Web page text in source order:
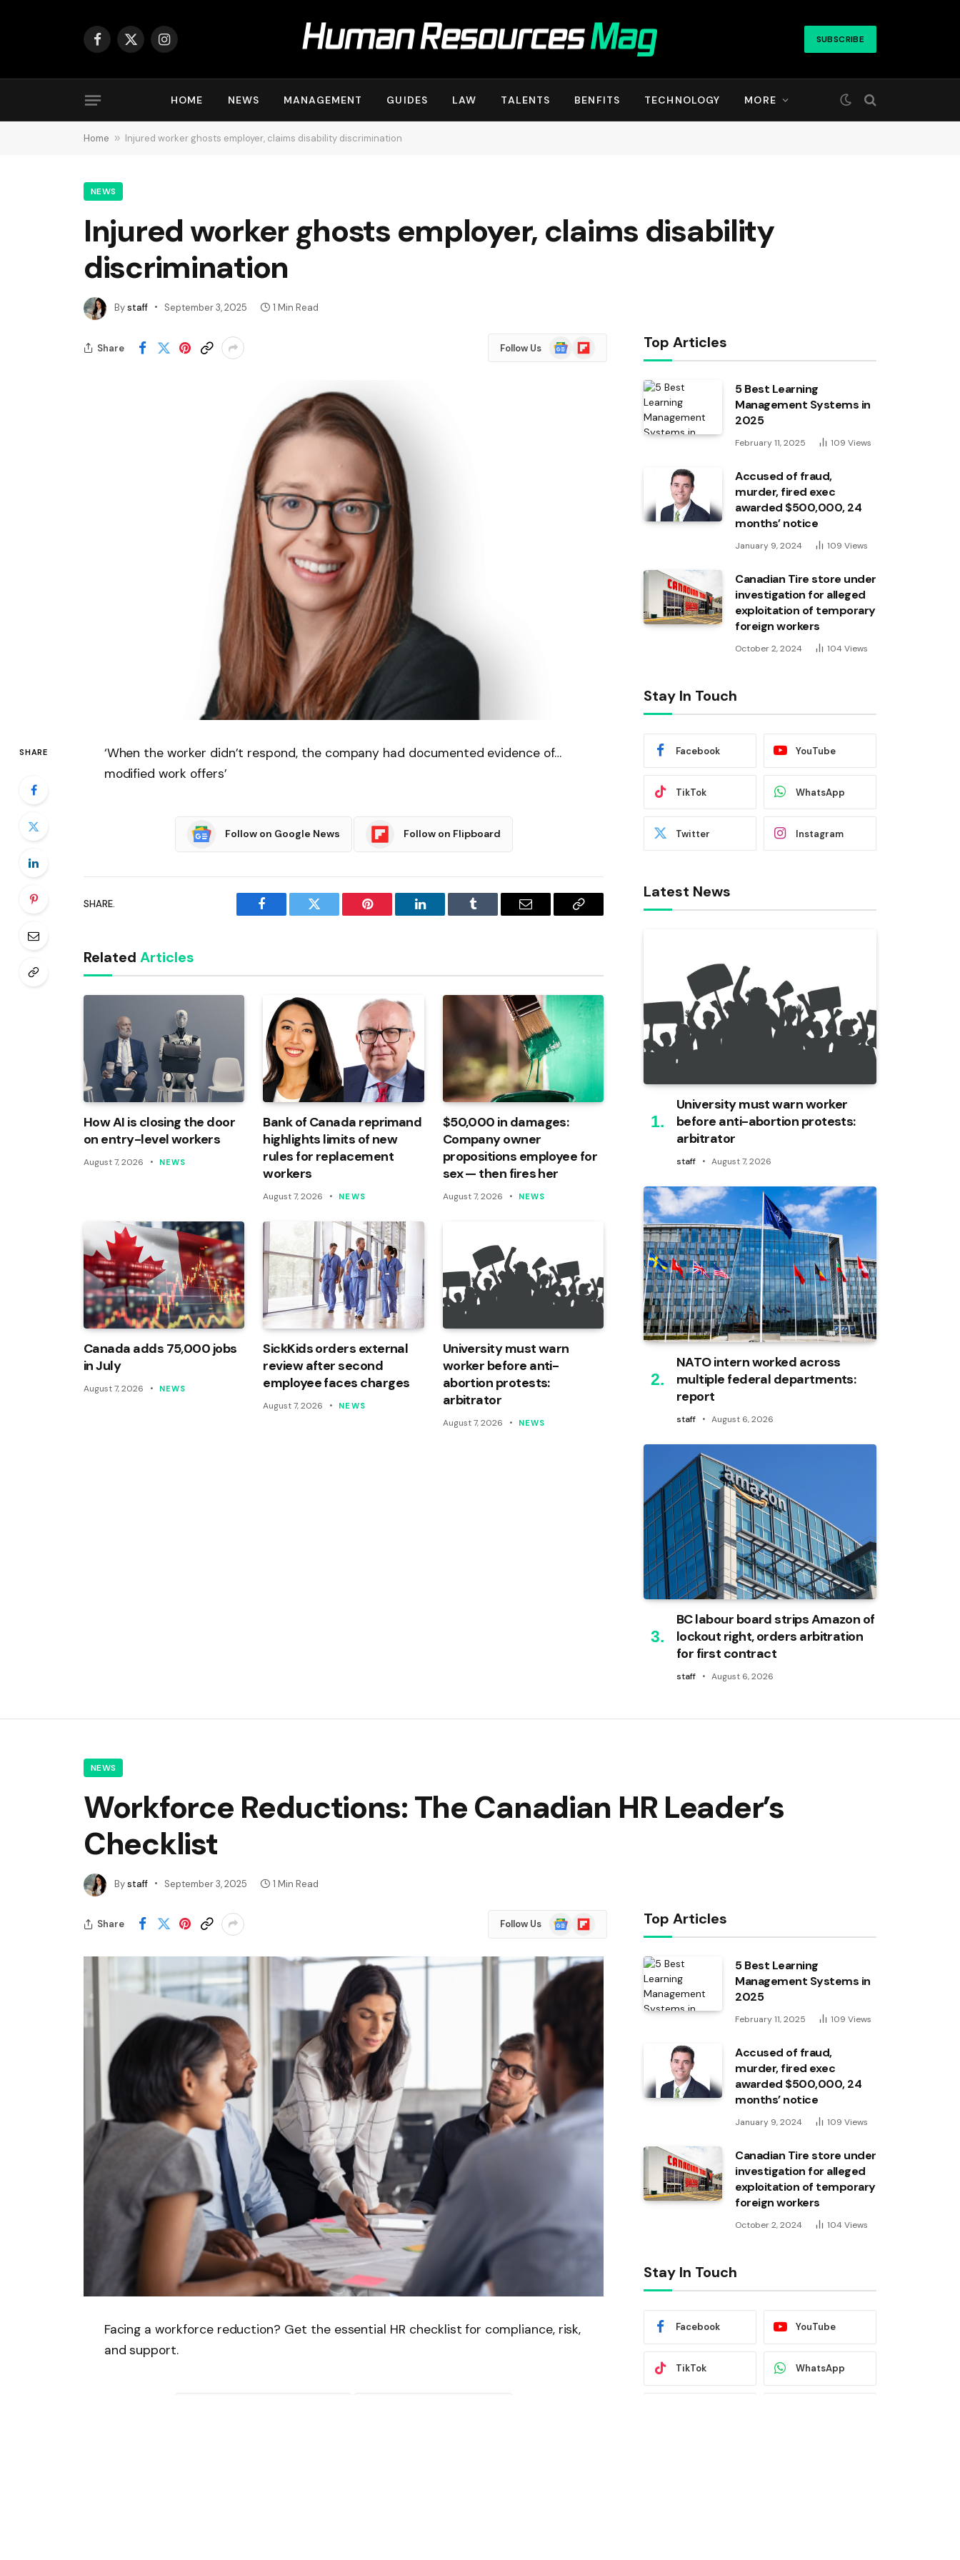
Facebook
X
Instagram SUBSCRIBE
HOME NEWS MANAGEMENT GUIDES LAW TALENTS BENFITS TECHNOLOGY MORE
Home » Injured worker ghosts employer, claims disability discrimination
NEWS
Injured worker ghosts employer, claims disability
discrimination
Bystaff September 3, 2025 1 Min Read
Share Follow Us
Google
News
Flipboard
SHARE
‘When the worker didn’t respond, the company had documented evidence of…
modified work offers’
Follow on Google News Follow on Flipboard
SHARE.
Facebook Twitter Pinterest LinkedIn Tumblr Email
Copy
Related Articles
How AI is closing the door
on entry-level workers
August 7, 2026 NEWS
Bank of Canada reprimand
highlights limits of new
rules for replacement
workers
August 7, 2026 NEWS
$50,000 in damages:
Company owner
propositions employee for
sex — then fires her
August 7, 2026 NEWS
Canada adds 75,000 jobs
in July
August 7, 2026 NEWS
SickKids orders external
review after second
employee faces charges
August 7, 2026 NEWS
University must warn
worker before anti-
abortion protests:
arbitrator
August 7, 2026 NEWS
Top Articles
5 Best Learning
Management Systems in
2025
February 11, 2025 109 Views
Accused of fraud,
murder, fired exec
awarded $500,000, 24
months’ notice
January 9, 2024 109 Views
Canadian Tire store under
investigation for alleged
exploitation of temporary
foreign workers
October 2, 2024 104 Views
Stay In Touch
Facebook YouTube
TikTok WhatsApp
Twitter Instagram
Latest News
University must warn worker
before anti-abortion protests:
arbitrator
staff August 7, 2026
NATO intern worked across
multiple federal departments:
report
staff August 6, 2026
BC labour board strips Amazon of
lockout right, orders arbitration
for first contract
staff August 6, 2026
NEWS
Workforce Reductions: The Canadian HR Leader’s
Checklist
Bystaff September 3, 2025 1 Min Read
Share Follow Us
Google
News
Flipboard
Facing a workforce reduction? Get the essential HR checklist for compliance, risk,
and support.
Top Articles
5 Best Learning
Management Systems in
2025
February 11, 2025 109 Views
Accused of fraud,
murder, fired exec
awarded $500,000, 24
months’ notice
January 9, 2024 109 Views
Canadian Tire store under
investigation for alleged
exploitation of temporary
foreign workers
October 2, 2024 104 Views
Stay In Touch
Facebook YouTube
TikTok WhatsApp